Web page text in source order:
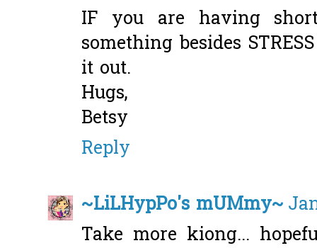
IF you are having
something besides
it out.
Hugs,
Betsy
Reply
~LiLHypPo's mUMmy~
Take more kiong...